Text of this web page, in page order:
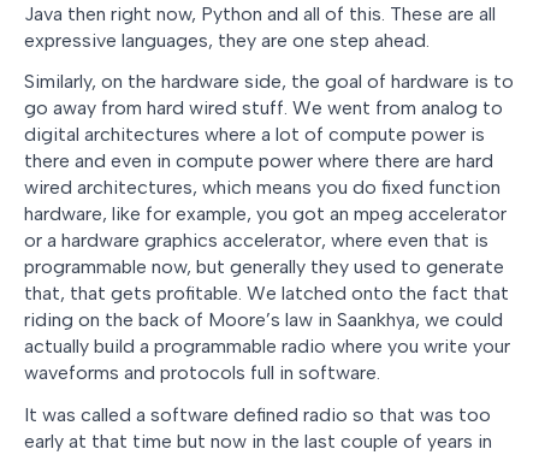
Java then right now, Python and all of this. These are all
expressive languages, they are one step ahead.
Similarly, on the hardware side, the goal of hardware is to
go away from hard wired stuff. We went from analog to
digital architectures where a lot of compute power is
there and even in compute power where there are hard
wired architectures, which means you do fixed function
hardware, like for example, you got an mpeg accelerator
or a hardware graphics accelerator, where even that is
programmable now, but generally they used to generate
that, that gets profitable. We latched onto the fact that
riding on the back of Moore’s law in Saankhya, we could
actually build a programmable radio where you write your
waveforms and protocols full in software.
It was called a software defined radio so that was too
early at that time but now in the last couple of years in